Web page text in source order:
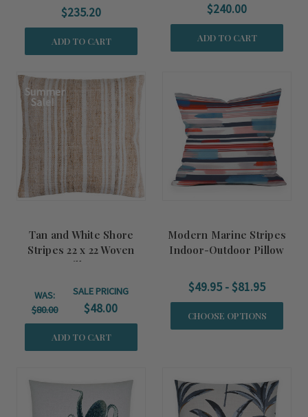
$235.20
ADD TO CART
$240.00
ADD TO CART
Summer
Sale!
Tan and White Shore
Stripes 22 x 22 Woven
Pillow
WAS:
$80.00
SALE PRICING
$48.00
ADD TO CART
Modern Marine Stripes
Indoor-Outdoor Pillow
$49.95 - $81.95
CHOOSE OPTIONS